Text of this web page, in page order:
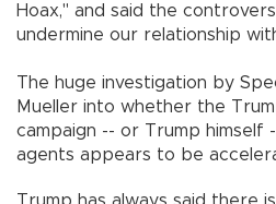
Hoax," and said the
undermine our relationship
The huge investigation by
Mueller into whether the
campaign -- or Trump himself
agents appears to be